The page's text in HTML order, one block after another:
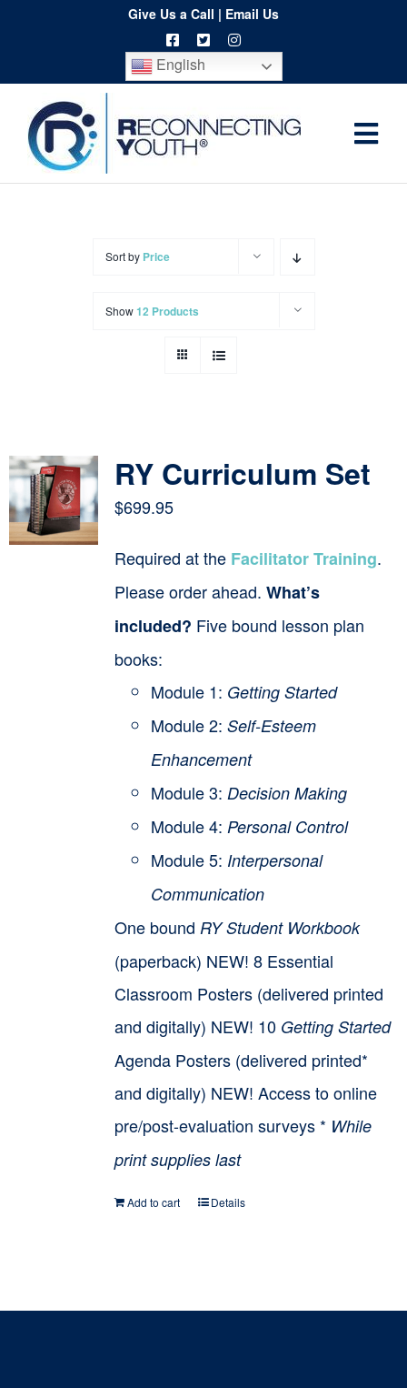
content
Give Us a Call | Email Us
English
Home
Cart
Sort by Price
Show12 Products
RY Curriculum Set
$699.95
Required at the Facilitator Training.
Please order ahead. What’s
included? Five bound lesson plan
books:
Module 1: Getting Started
Module 2: Self-Esteem
Enhancement
Module 3: Decision Making
Module 4: Personal Control
Module 5: Interpersonal
Communication
One bound RY Student Workbook
(paperback) NEW! 8 Essential
Classroom Posters (delivered printed
and digitally) NEW! 10 Getting Started
Agenda Posters (delivered printed*
and digitally) NEW! Access to online
pre/post-evaluation surveys * While
print supplies last
Add to cart Details